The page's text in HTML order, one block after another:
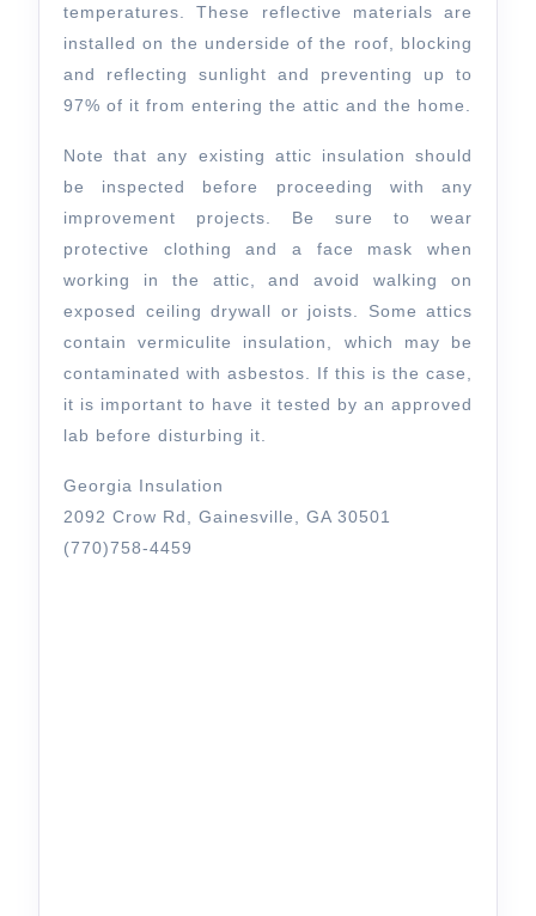
temperatures. These reflective materials are
installed on the underside of the roof, blocking
and reflecting sunlight and preventing up to
97% of it from entering the attic and the home.
Note that any existing attic insulation should
be inspected before proceeding with any
improvement projects. Be sure to wear
protective clothing and a face mask when
working in the attic, and avoid walking on
exposed ceiling drywall or joists. Some attics
contain vermiculite insulation, which may be
contaminated with asbestos. If this is the case,
it is important to have it tested by an approved
lab before disturbing it.
Georgia Insulation
2092 Crow Rd, Gainesville, GA 30501
(770)758-4459